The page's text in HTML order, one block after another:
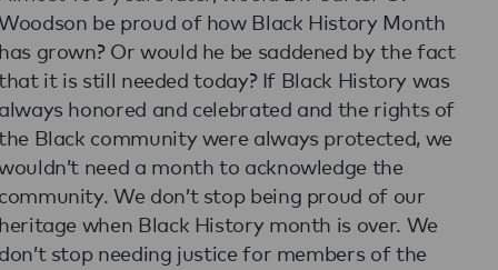
be proud of how Black History Month
grown? Or would he be saddened by the fact
it is still needed today? If Black History was
honored and celebrated and the rights of
Black community were always protected, we
need a month to acknowledge the
We don’t stop being proud of our
when Black History month is over. We
stop needing justice for members of the